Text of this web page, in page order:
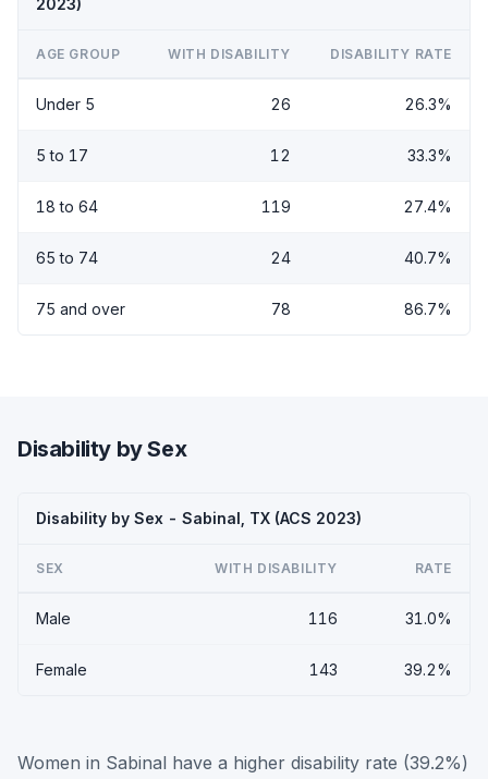
AGE GROUP WITH DISABILITY DISABILITY RATE
Under 5 26 26.3%
5 to 17 12 33.3%
18 to 64 119 27.4%
65 to 74 24 40.7%
75 and over 78 86.7%
Disability by Sex
Disability by Sex - Sabinal, TX (ACS 2023)
SEX WITH DISABILITY RATE
Male 116 31.0%
Female 143 39.2%
Women in Sabinal have a higher disability rate (39.2%)